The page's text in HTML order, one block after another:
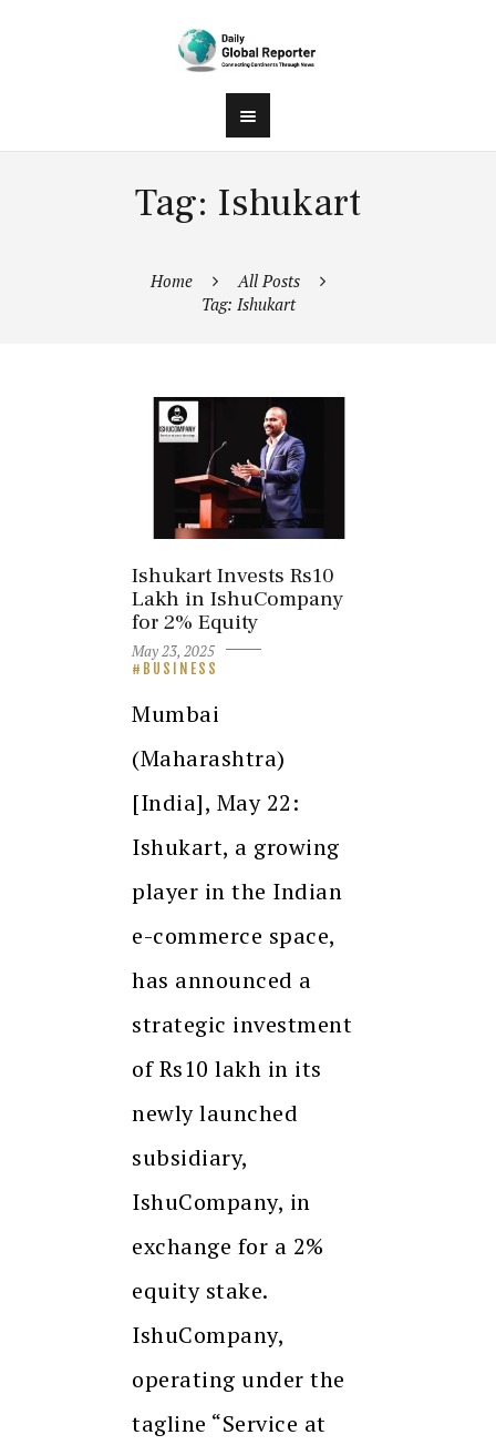
Tag: Ishukart
Home
All Posts
Tag: Ishukart
Ishukart Invests Rs10
Lakh in IshuCompany
for 2% Equity
May 23, 2025
BUSINESS
Mumbai
(Maharashtra)
[India], May 22:
Ishukart, a growing
player in the Indian
e-commerce space,
has announced a
strategic investment
of Rs10 lakh in its
newly launched
subsidiary,
IshuCompany, in
exchange for a 2%
equity stake.
IshuCompany,
operating under the
tagline “Service at